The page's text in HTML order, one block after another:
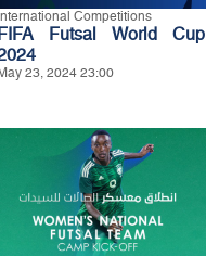
Competitions
Futsal World Cup
23, 2024 23:00